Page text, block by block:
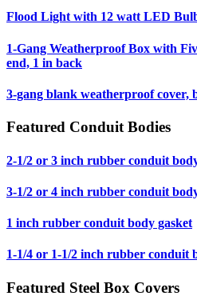
Flood Light with 12 watt LED
1-Gang Weatherproof Box with
end, 1 in back
3-gang blank weatherproof cover,
Featured Conduit Bodies
2-1/2 or 3 inch rubber conduit
3-1/2 or 4 inch rubber conduit
1 inch rubber conduit body gasket
1-1/4 or 1-1/2 inch rubber conduit
Featured Steel Box Covers